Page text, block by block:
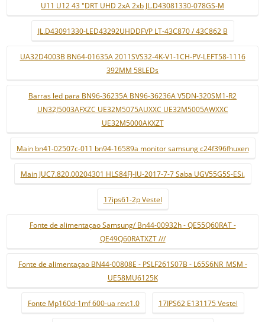
U11 U12 43 "DRT UHD 2xA 2xb JL.D43081330-078GS-M
JL.D43091330-LED43292UHDDFVP LT-43C870 / 43C862 B
UA32D4003B BN64-01635A 2011SVS32-4K-V1-1CH-PV-LEFT58-1116
392MM 58LEDs
Barras led para BN96-36235A BN96-36236A V5DN-320SM1-R2
UN32J5003AFXZC UE32M5075AUXXC UE32M5005AWXXC
UE32M5000AKXZT
Main bn41-02507c-011 bn94-16589a monitor samsung c24f396fhuxen
Main JUC7.820.00204301 HLS84FJ-IU-2017-7-7 Saba UGV55G5S-ESi.
17ips61-2p Vestel
Fonte de alimentaçao Samsung/ Bn44-00932h - QE55Q60RAT -
QE49Q60RATXZT ///
Fonte de alimentaçao BN44-00808E - PSLF261S07B - L65S6NR_MSM -
UE58MU6125K
Fonte Mp160d-1mf 600-ua rev:1.0 17IPS62 E131175 Vestel